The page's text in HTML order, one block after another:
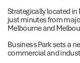
Strategically located
just minutes from
Melbourne and
Business Park sets a
commercial and